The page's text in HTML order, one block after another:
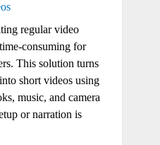
regular video
consuming for
This solution turns
short videos using
music, and camera
or narration is